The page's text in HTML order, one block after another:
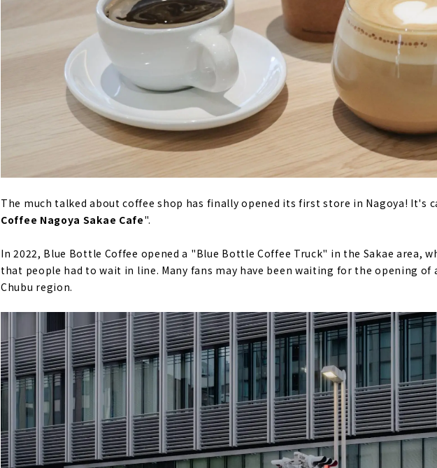
The much talked about coffee shop has finally opened its first store in Nagoya! It's
Coffee Nagoya Sakae Cafe".
In 2022, Blue Bottle Coffee opened a "Blue Bottle Coffee Truck" in the Sakae area,
that people had to wait in line. Many fans may have been waiting for the opening of
Chubu region.